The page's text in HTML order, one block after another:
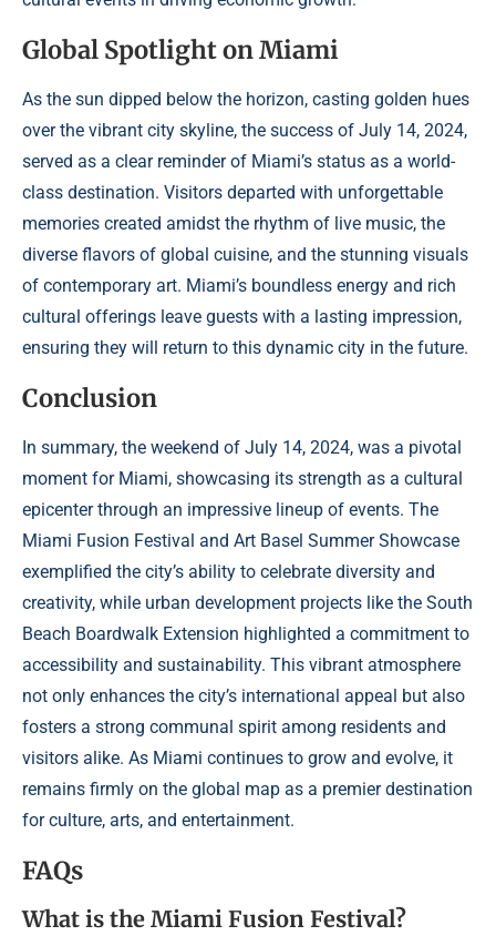
Global Spotlight on Miami
As the sun dipped below the horizon, casting golden hues
over the vibrant city skyline, the success of July 14, 2024,
served as a clear reminder of Miami’s status as a world-
class destination. Visitors departed with unforgettable
memories created amidst the rhythm of live music, the
diverse flavors of global cuisine, and the stunning visuals
of contemporary art. Miami’s boundless energy and rich
cultural offerings leave guests with a lasting impression,
ensuring they will return to this dynamic city in the future.
Conclusion
In summary, the weekend of July 14, 2024, was a pivotal
moment for Miami, showcasing its strength as a cultural
epicenter through an impressive lineup of events. The
Miami Fusion Festival and Art Basel Summer Showcase
exemplified the city’s ability to celebrate diversity and
creativity, while urban development projects like the South
Beach Boardwalk Extension highlighted a commitment to
accessibility and sustainability. This vibrant atmosphere
not only enhances the city’s international appeal but also
fosters a strong communal spirit among residents and
visitors alike. As Miami continues to grow and evolve, it
remains firmly on the global map as a premier destination
for culture, arts, and entertainment.
FAQs
What is the Miami Fusion Festival?